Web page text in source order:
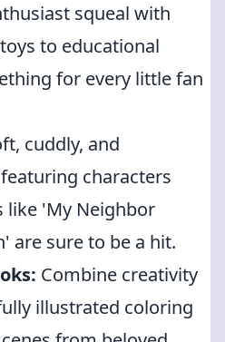
squeal with
to educational
for every little fan
cuddly, and
characters
'My Neighbor
are sure to be a hit.
Combine creativity
illustrated coloring